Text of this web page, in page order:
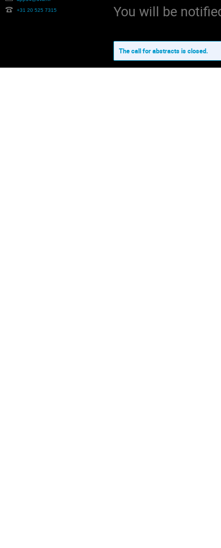
+31 20 525 7315
You will be
The call for abstracts is closed.